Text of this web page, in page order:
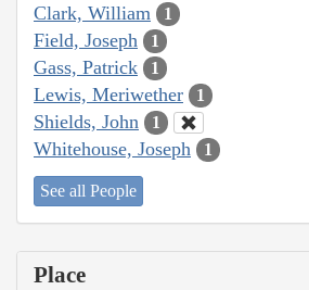
Clark, William 1
Field, Joseph 1
Gass, Patrick 1
Lewis, Meriwether 1
Shields, John 1
Whitehouse, Joseph 1
See all People
Place